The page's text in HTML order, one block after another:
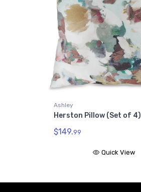
Ashley
Herston Pillow (Set of 4)
$149.99
Quick View